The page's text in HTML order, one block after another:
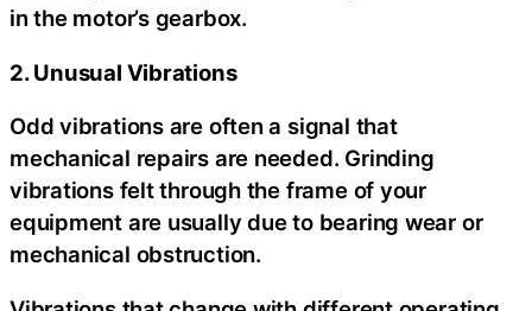
in the motor’s gearbox.
2. Unusual Vibrations
Odd vibrations are often a signal that
mechanical repairs are needed. Grinding
vibrations felt through the frame of your
equipment are usually due to bearing wear or
mechanical obstruction.